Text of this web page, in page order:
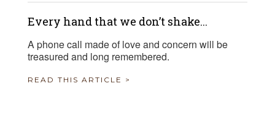
Every hand that we don’t shake...
A phone call made of love and concern will be
treasured and long remembered.
READ THIS ARTICLE >